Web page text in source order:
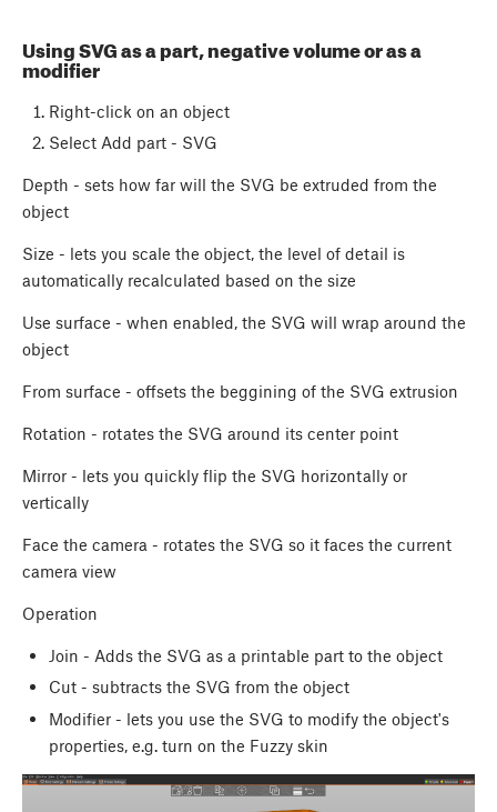
Using SVG as a part, negative volume or as a
modifier
Right-click on an object
Select Add part - SVG
Depth - sets how far will the SVG be extruded from the
object
Size - lets you scale the object, the level of detail is
automatically recalculated based on the size
Use surface - when enabled, the SVG will wrap around the
object
From surface - offsets the beggining of the SVG extrusion
Rotation - rotates the SVG around its center point
Mirror - lets you quickly flip the SVG horizontally or
vertically
Face the camera - rotates the SVG so it faces the current
camera view
Operation
Join - Adds the SVG as a printable part to the object
Cut - subtracts the SVG from the object
Modifier - lets you use the SVG to modify the object's
properties, e.g. turn on the Fuzzy skin